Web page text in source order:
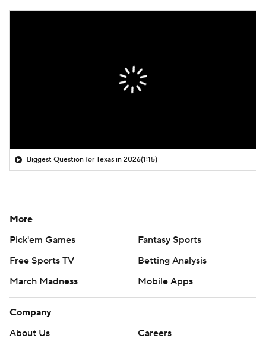
Biggest Question for Texas in 2026(1:15)
More
Pick'em Games
Fantasy Sports
Free Sports TV
Betting Analysis
March Madness
Mobile Apps
Company
About Us
Careers